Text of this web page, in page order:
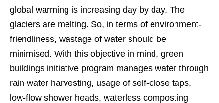
global warming is increasing day by day. The
glaciers are melting. So, in terms of environment-
friendliness, wastage of water should be
minimised. With this objective in mind, green
buildings initiative program manages water through
rain water harvesting, usage of self-close taps,
low-flow shower heads, waterless composting